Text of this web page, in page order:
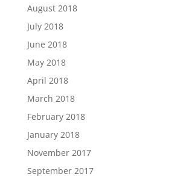
August 2018
July 2018
June 2018
May 2018
April 2018
March 2018
February 2018
January 2018
November 2017
September 2017